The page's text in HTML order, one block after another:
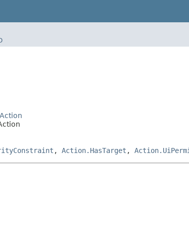
, Action.HasTarget ,